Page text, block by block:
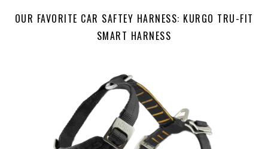
OUR FAVORITE CAR SAFTEY HARNESS: KURGO TRU-FIT
SMART HARNESS